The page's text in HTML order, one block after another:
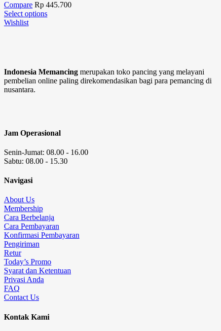
Compare Rp 445.700
Select options
Wishlist
Indonesia Memancing merupakan toko pancing yang melayani
pembelian online paling direkomendasikan bagi para pemancing di
nusantara.
Jam Operasional
Senin-Jumat: 08.00 - 16.00
Sabtu: 08.00 - 15.30
Navigasi
About Us
Membership
Cara Berbelanja
Cara Pembayaran
Konfirmasi Pembayaran
Pengiriman
Retur
Today’s Promo
Syarat dan Ketentuan
Privasi Anda
FAQ
Contact Us
Kontak Kami